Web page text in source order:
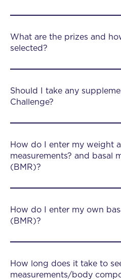
What are the prizes and
selected?
Should I take any
Challenge?
How do I enter my weight
measurements? and basal
(BMR)?
How do I enter my own
(BMR)?
How long does it take to
measurements/body